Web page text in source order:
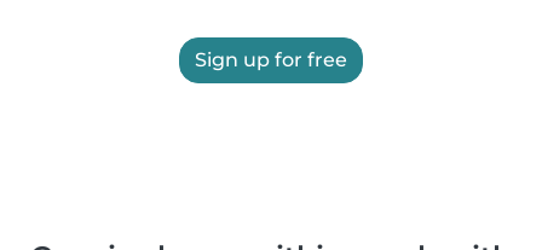
Sign up for free